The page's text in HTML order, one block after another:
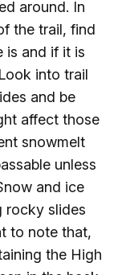
around. In
the trail, find
is and if it is
into trail
and be
affect those
snowmelt
unless
and ice
rocky slides
to note that,
the High